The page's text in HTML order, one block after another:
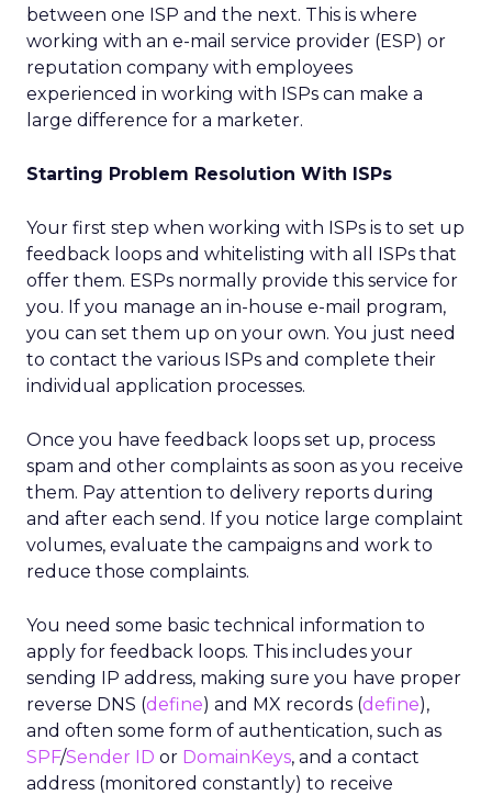
between one ISP and the next. This is where
working with an e-mail service provider (ESP) or
reputation company with employees
experienced in working with ISPs can make a
large difference for a marketer.
Starting Problem Resolution With ISPs
Your first step when working with ISPs is to set up
feedback loops and whitelisting with all ISPs that
offer them. ESPs normally provide this service for
you. If you manage an in-house e-mail program,
you can set them up on your own. You just need
to contact the various ISPs and complete their
individual application processes.
Once you have feedback loops set up, process
spam and other complaints as soon as you receive
them. Pay attention to delivery reports during
and after each send. If you notice large complaint
volumes, evaluate the campaigns and work to
reduce those complaints.
You need some basic technical information to
apply for feedback loops. This includes your
sending IP address, making sure you have proper
reverse DNS (define) and MX records (define),
and often some form of authentication, such as
SPF/Sender ID or DomainKeys, and a contact
address (monitored constantly) to receive